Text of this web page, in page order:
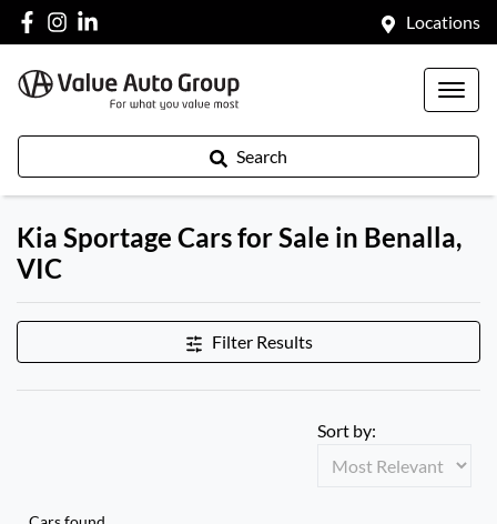
Locations
Search
Kia Sportage Cars for Sale in Benalla,
VIC
Filter Results
Sort by: